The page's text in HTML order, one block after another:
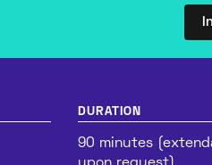
DURATION
90 minutes